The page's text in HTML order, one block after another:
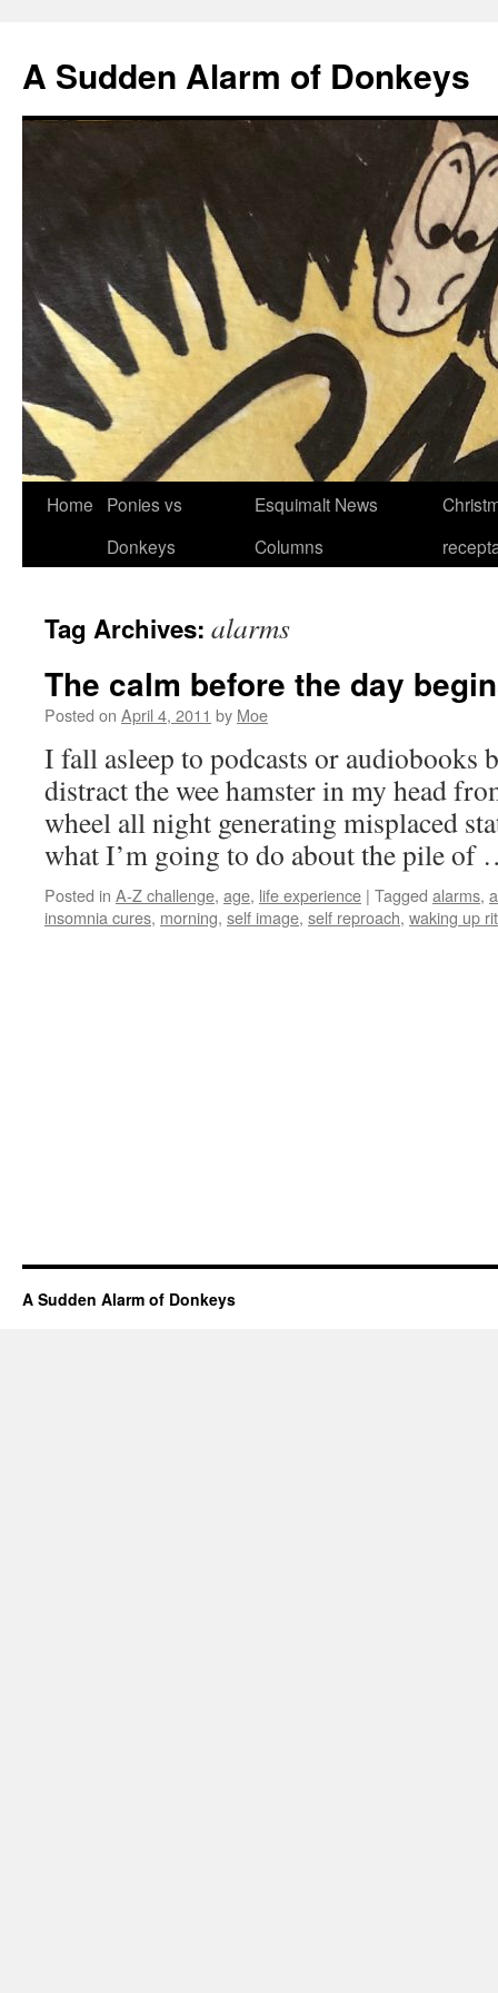
A Sudden Alarm of Donkeys
Skip
Home
Ponies vs
Donkeys
Esquimalt News
Columns
Tag Archives: alarms
The calm before the day
Posted on April 4, 2011 by Moe
I fall asleep to podcasts or audiobooks
distract the wee hamster in my head
wheel all night generating misplaced
what I’m going to do about the pile
Posted in A-Z challenge, age, life experience | Tagged alarms,
insomnia cures, morning, self image, self reproach, waking up
A Sudden Alarm of Donkeys